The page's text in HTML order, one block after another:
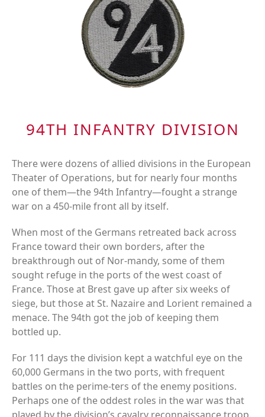
94TH INFANTRY DIVISION
There were dozens of allied divisions in the European
Theater of Operations, but for nearly four months
one of them—the 94th Infantry—fought a strange
war on a 450-mile front all by itself.
When most of the Germans retreated back across
France toward their own borders, after the
breakthrough out of Nor-mandy, some of them
sought refuge in the ports of the west coast of
France. Those at Brest gave up after six weeks of
siege, but those at St. Nazaire and Lorient remained a
menace. The 94th got the job of keeping them
bottled up.
For 111 days the division kept a watchful eye on the
60,000 Germans in the two ports, with frequent
battles on the perime-ters of the enemy positions.
Perhaps one of the oddest roles in the war was that